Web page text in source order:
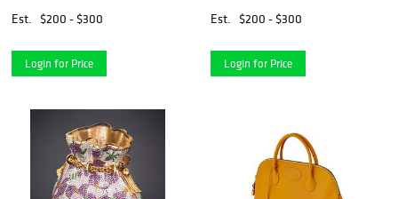
Est.
$200 - $300
Login for Price
Est.
$200 - $300
Login for Price